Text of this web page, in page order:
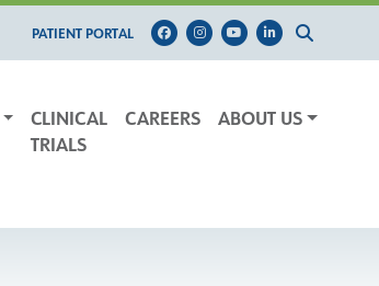
PATIENT PORTAL
CLINICAL
TRIALS
CAREERS ABOUT US